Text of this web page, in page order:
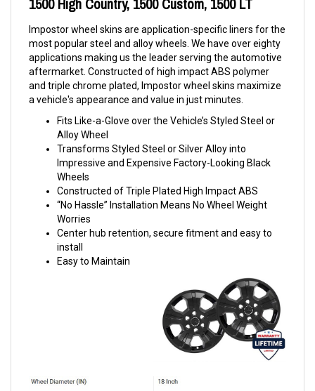
1500 High Country, 1500 Custom, 1500 LT
Impostor wheel skins are application-specific liners for the
most popular steel and alloy wheels. We have over eighty
applications making us the leader serving the automotive
aftermarket. Constructed of high impact ABS polymer
and triple chrome plated, Impostor wheel skins maximize
a vehicle's appearance and value in just minutes.
Fits Like-a-Glove over the Vehicle’s Styled Steel or
Alloy Wheel
Transforms Styled Steel or Silver Alloy into
Impressive and Expensive Factory-Looking Black
Wheels
Constructed of Triple Plated High Impact ABS
“No Hassle” Installation Means No Wheel Weight
Worries
Center hub retention, secure fitment and easy to
install
Easy to Maintain